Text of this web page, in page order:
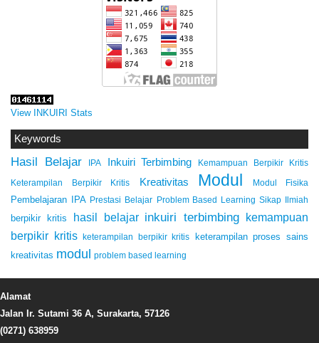
View INKUIRI Stats
Keywords
Hasil Belajar IPA Inkuiri Terbimbing Kemampuan Berpikir Kritis
Keterampilan Berpikir Kritis Kreativitas Modul Modul Fisika
Pembelajaran IPA Prestasi Belajar Problem Based Learning Sikap Ilmiah
berpikir kritis hasil belajar inkuiri terbimbing kemampuan
berpikir kritis
keterampilan berpikir kritis
keterampilan proses sains
kreativitas modul problem based learning
Alamat
Jalan Ir. Sutami 36 A, Surakarta, 57126
(0271) 638959